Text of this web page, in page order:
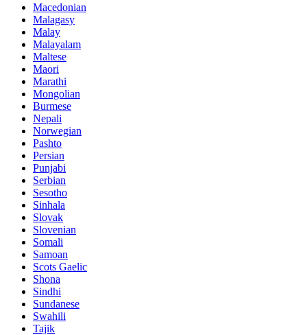
Macedonian
Malagasy
Malay
Malayalam
Maltese
Maori
Marathi
Mongolian
Burmese
Nepali
Norwegian
Pashto
Persian
Punjabi
Serbian
Sesotho
Sinhala
Slovak
Slovenian
Somali
Samoan
Scots Gaelic
Shona
Sindhi
Sundanese
Swahili
Tajik